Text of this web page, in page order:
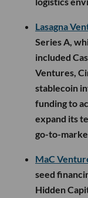
Lasagna
Series A,
included
Ventures,
stablecoin
funding to
expand its
go-to-
MaC
seed
Hidden